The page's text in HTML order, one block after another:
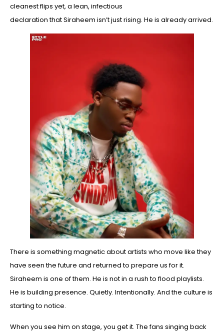
cleanest flips yet, a lean, infectious
declaration that Siraheem isn’t just rising. He is already arrived.
There is something magnetic about artists who move like they
have seen the future and returned to prepare us for it.
Siraheem is one of them. He is not in a rush to flood playlists.
He is building presence. Quietly. Intentionally. And the culture is
starting to notice.
When you see him on stage, you get it. The fans singing back